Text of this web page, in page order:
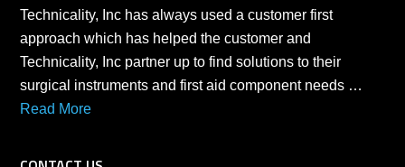
Technicality, Inc has always used a customer first
approach which has helped the customer and
Technicality, Inc partner up to find solutions to their
surgical instruments and first aid component needs …
Read More